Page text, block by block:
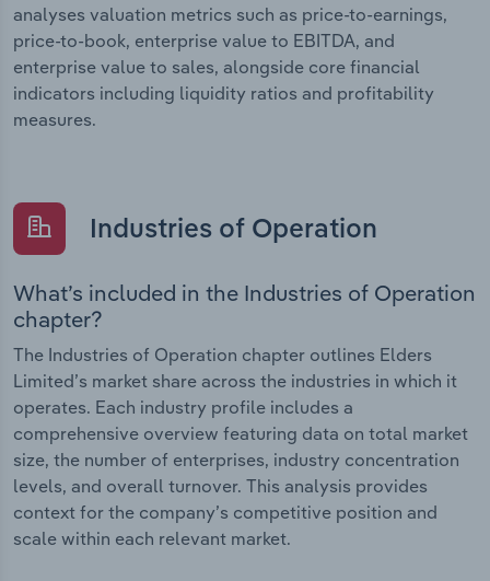
analyses valuation metrics such as price-to-earnings,
price-to-book, enterprise value to EBITDA, and
enterprise value to sales, alongside core financial
indicators including liquidity ratios and profitability
measures.
Industries of Operation
What’s included in the Industries of Operation
chapter?
The Industries of Operation chapter outlines Elders
Limited’s market share across the industries in which it
operates. Each industry profile includes a
comprehensive overview featuring data on total market
size, the number of enterprises, industry concentration
levels, and overall turnover. This analysis provides
context for the company’s competitive position and
scale within each relevant market.